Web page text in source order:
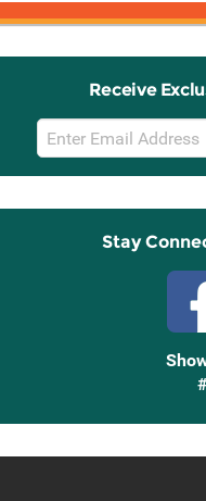
Receive
Email
Sign
Up
Stay